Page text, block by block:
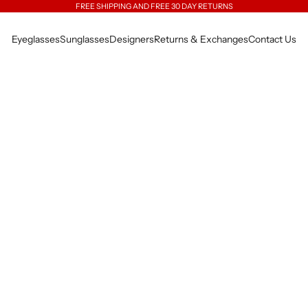
FREE SHIPPING AND FREE 30 DAY RETURNS
EyeglassesSunglassesDesignersReturns & ExchangesContact Us